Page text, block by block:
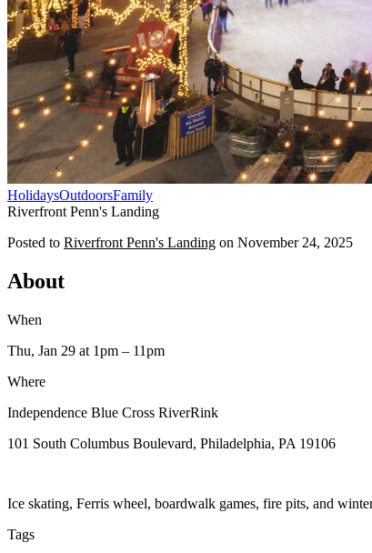
HolidaysOutdoorsFamily
Riverfront Penn's Landing
Posted to Riverfront Penn's Landing on November 24, 2025
About
When
Thu, Jan 29 at 1pm – 11pm
Where
Independence Blue Cross RiverRink
101 South Columbus Boulevard, Philadelphia, PA 19106
Ice skating, Ferris wheel, boardwalk games, fire pits, and
Tags